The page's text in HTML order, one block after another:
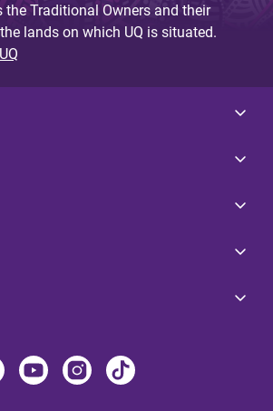
the Traditional Owners and their
lands on which UQ is situated.